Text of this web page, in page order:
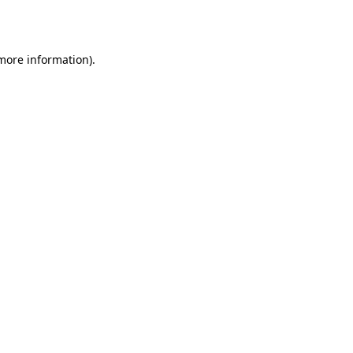
information).